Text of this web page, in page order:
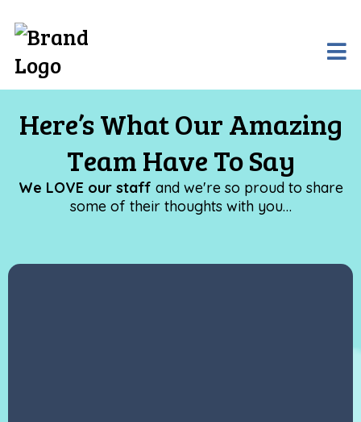
Here’s What Our Amazing
Team Have To Say
We LOVE our staff and we're so proud to share
some of their thoughts with you…